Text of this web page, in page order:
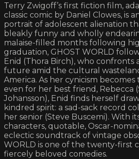
Terry Zwigoff’s first fiction film,
classic comic by Daniel Clowes, is
portrait of adolescent alienation
bleakly funny and wholly
malaise-filled months following
graduation, GHOST WORLD
Enid (Thora Birch), who confronts
future amid the cultural
America. As her cynicism
even for her best friend, Rebecca
Johansson), Enid finds herself
kindred spirit: a sad-sack record
her senior (Steve Buscemi). With
characters, quotable, Oscar-
eclectic soundtrack of vintage
WORLD is one of the twenty-first
fiercely beloved comedies.